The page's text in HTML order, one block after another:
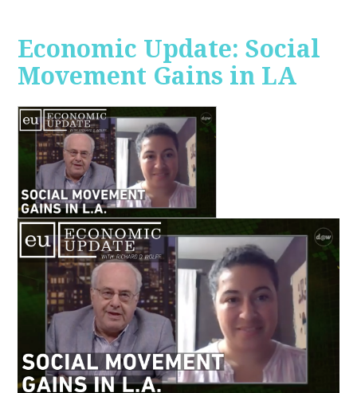
Economic Update: Social
Movement Gains in LA